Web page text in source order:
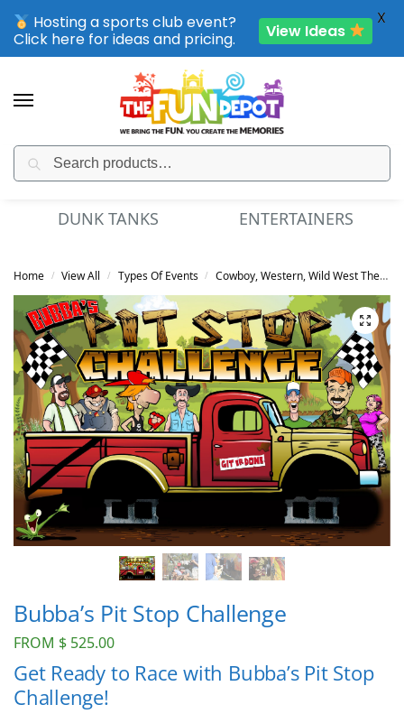
SPORTING CLUB EVENTS – SAVE UP TO 20% OFF
DUNK TANKS ENTERTAINERS
Home / View All / Types Of Events / Cowboy, Western, Wild West Theme
Bubba’s Pit Stop Challenge
FROM $ 525.00
Get Ready to Race with Bubba’s Pit Stop
Challenge!
Hosting a sports club event?
Click here for ideas and pricing.
View Ideas
X